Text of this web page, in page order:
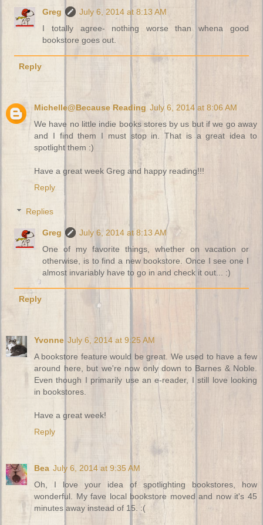
Greg
July 6, 2014 at 8:13 AM
I totally agree- nothing worse than whena good
bookstore goes out.
Reply
Michelle@Because Reading July 6, 2014 at 8:06 AM
We have no little indie books stores by us but if we go away
and I find them I must stop in. That is a great idea to
spotlight them :)
Have a great week Greg and happy reading!!!
Reply
Replies
Greg
July 6, 2014 at 8:13 AM
One of my favorite things, whether on vacation or
otherwise, is to find a new bookstore. Once I see one I
almost invariably have to go in and check it out... :)
Reply
Yvonne July 6, 2014 at 9:25 AM
A bookstore feature would be great. We used to have a few
around here, but we're now only down to Barnes & Noble.
Even though I primarily use an e-reader, I still love looking
in bookstores.
Have a great week!
Reply
Bea July 6, 2014 at 9:35 AM
Oh, I love your idea of spotlighting bookstores, how
wonderful. My fave local bookstore moved and now it's 45
minutes away instead of 15. :(